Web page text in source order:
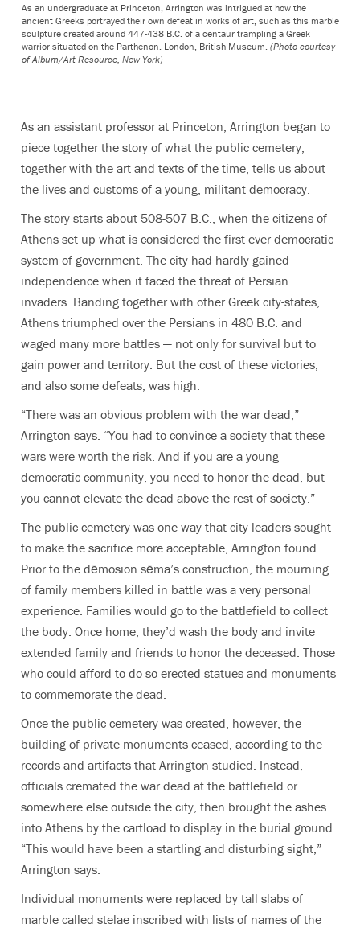
As an undergraduate at Princeton, Arrington was intrigued at how the
ancient Greeks portrayed their own defeat in works of art, such as this marble
sculpture created around 447-438 B.C. of a centaur trampling a Greek
warrior situated on the Parthenon. London, British Museum. (Photo courtesy
of Album/Art Resource, New York)
As an assistant professor at Princeton, Arrington began to
piece together the story of what the public cemetery,
together with the art and texts of the time, tells us about
the lives and customs of a young, militant democracy.
The story starts about 508-507 B.C., when the citizens of
Athens set up what is considered the first-ever democratic
system of government. The city had hardly gained
independence when it faced the threat of Persian
invaders. Banding together with other Greek city-states,
Athens triumphed over the Persians in 480 B.C. and
waged many more battles — not only for survival but to
gain power and territory. But the cost of these victories,
and also some defeats, was high.
“There was an obvious problem with the war dead,”
Arrington says. “You had to convince a society that these
wars were worth the risk. And if you are a young
democratic community, you need to honor the dead, but
you cannot elevate the dead above the rest of society.”
The public cemetery was one way that city leaders sought
to make the sacrifice more acceptable, Arrington found.
Prior to the dēmosion sēma’s construction, the mourning
of family members killed in battle was a very personal
experience. Families would go to the battlefield to collect
the body. Once home, they’d wash the body and invite
extended family and friends to honor the deceased. Those
who could afford to do so erected statues and monuments
to commemorate the dead.
Once the public cemetery was created, however, the
building of private monuments ceased, according to the
records and artifacts that Arrington studied. Instead,
officials cremated the war dead at the battlefield or
somewhere else outside the city, then brought the ashes
into Athens by the cartload to display in the burial ground.
“This would have been a startling and disturbing sight,”
Arrington says.
Individual monuments were replaced by tall slabs of
marble called stelae inscribed with lists of names of the